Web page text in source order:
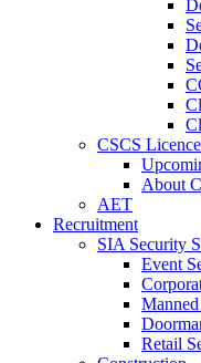
CSCS
About
AET
Recruitment
SIA Security
Event
Retail